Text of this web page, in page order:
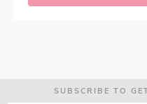
SUBSCRIBE TO